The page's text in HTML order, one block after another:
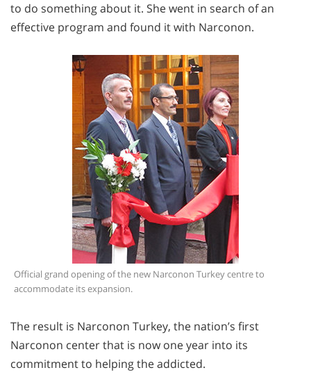
to do something about it. She went in search of an
effective program and found it with Narconon.
Official grand opening of the new Narconon Turkey centre to
accommodate its expansion.
The result is Narconon Turkey, the nation’s first
Narconon center that is now one year into its
commitment to helping the addicted.